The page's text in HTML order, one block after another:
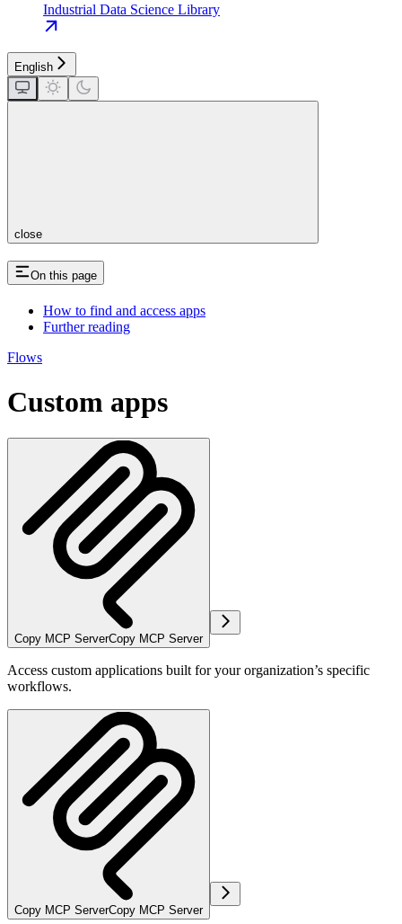
Industrial Data Science Library
English
close
On this page
How to find and access apps
Further reading
Flows
Custom apps
Copy MCP ServerCopy MCP Server
Access custom applications built for your organization’s specific
workflows.
Copy MCP ServerCopy MCP Server